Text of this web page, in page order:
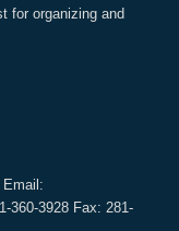
for organizing and
360-3928 Fax: 281-